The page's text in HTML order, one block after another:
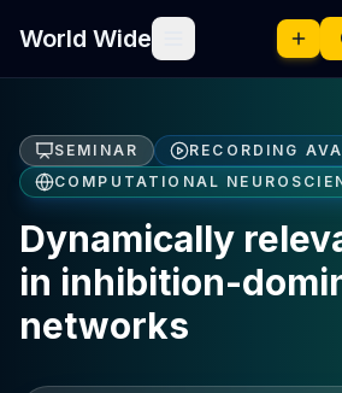
World Wide
SEMINAR
RECORDING
COMPUTATIONAL
Dynamically
in inhibition-
networks